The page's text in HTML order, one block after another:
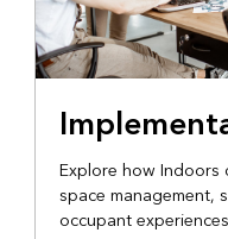
Explore how Indoors
space management,
occupant